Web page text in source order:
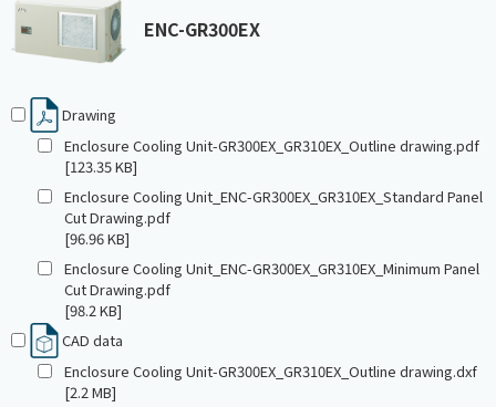
ENC-GR300EX
Drawing
Enclosure Cooling Unit-GR300EX_GR310EX_Outline drawing.pdf
[123.35 KB]
Enclosure Cooling Unit_ENC-GR300EX_GR310EX_Standard Panel
Cut Drawing.pdf
[96.96 KB]
Enclosure Cooling Unit_ENC-GR300EX_GR310EX_Minimum Panel
Cut Drawing.pdf
[98.2 KB]
CAD data
Enclosure Cooling Unit-GR300EX_GR310EX_Outline drawing.dxf
[2.2 MB]